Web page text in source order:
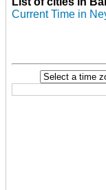
Current Time in